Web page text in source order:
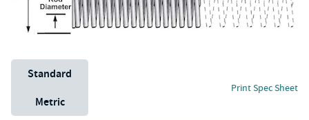
Unit System
Standard
Metric
Print Spec Sheet